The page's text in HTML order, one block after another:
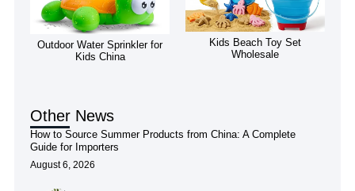
Outdoor Water Sprinkler for
Kids China
Kids Beach Toy Set
Wholesale
Other News
How to Source Summer Products from China: A Complete
Guide for Importers
August 6, 2026